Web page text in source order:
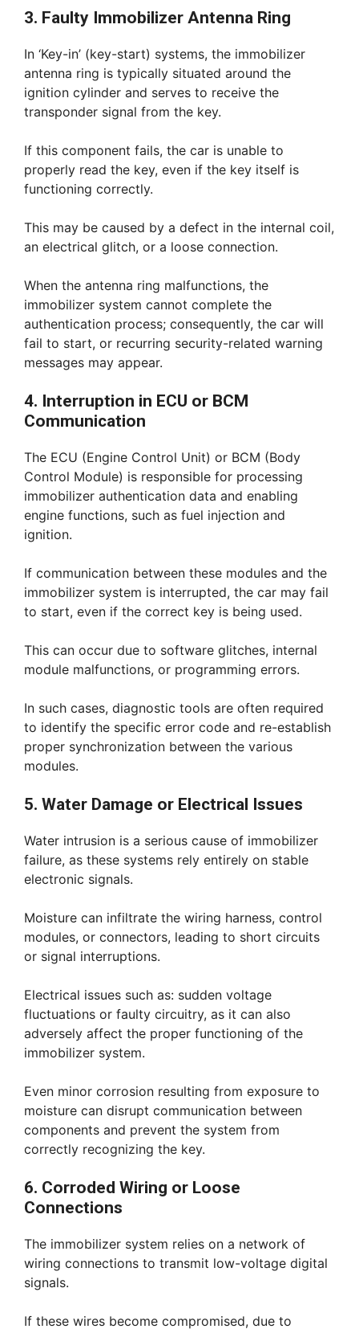
3. Faulty Immobilizer Antenna Ring
In ‘Key-in’ (key-start) systems, the immobilizer
antenna ring is typically situated around the
ignition cylinder and serves to receive the
transponder signal from the key.
If this component fails, the car is unable to
properly read the key, even if the key itself is
functioning correctly.
This may be caused by a defect in the internal coil,
an electrical glitch, or a loose connection.
When the antenna ring malfunctions, the
immobilizer system cannot complete the
authentication process; consequently, the car will
fail to start, or recurring security-related warning
messages may appear.
4. Interruption in ECU or BCM
Communication
The ECU (Engine Control Unit) or BCM (Body
Control Module) is responsible for processing
immobilizer authentication data and enabling
engine functions, such as fuel injection and
ignition.
If communication between these modules and the
immobilizer system is interrupted, the car may fail
to start, even if the correct key is being used.
This can occur due to software glitches, internal
module malfunctions, or programming errors.
In such cases, diagnostic tools are often required
to identify the specific error code and re-establish
proper synchronization between the various
modules.
5. Water Damage or Electrical Issues
Water intrusion is a serious cause of immobilizer
failure, as these systems rely entirely on stable
electronic signals.
Moisture can infiltrate the wiring harness, control
modules, or connectors, leading to short circuits
or signal interruptions.
Electrical issues such as: sudden voltage
fluctuations or faulty circuitry, as it can also
adversely affect the proper functioning of the
immobilizer system.
Even minor corrosion resulting from exposure to
moisture can disrupt communication between
components and prevent the system from
correctly recognizing the key.
6. Corroded Wiring or Loose
Connections
The immobilizer system relies on a network of
wiring connections to transmit low-voltage digital
signals.
If these wires become compromised, due to